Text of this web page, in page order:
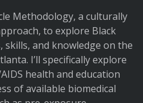
Methodology, a culturally
to explore Black
skills, and knowledge on the
I’ll specifically explore
health and education
of available biomedical